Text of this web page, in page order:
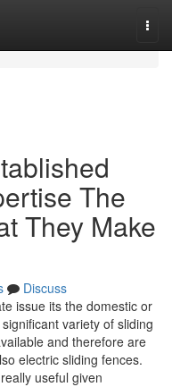
The
They Make
Discuss
issue its the domestic or
variety of sliding
and therefore are
electric sliding fences.
useful given